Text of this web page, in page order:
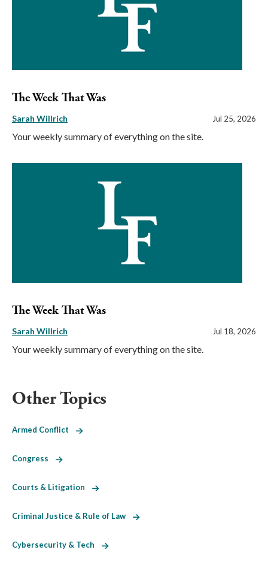
The Week That Was
Sarah Willrich Jul 25, 2026
Your weekly summary of everything on the site.
The Week That Was
Sarah Willrich Jul 18, 2026
Your weekly summary of everything on the site.
Other Topics
Armed Conflict
Congress
Courts & Litigation
Criminal Justice & Rule of Law
Cybersecurity & Tech